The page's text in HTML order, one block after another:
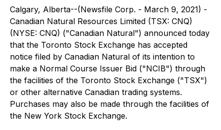
Calgary, Alberta--(Newsfile Corp. - March 9, 2021) -
Canadian Natural Resources Limited (TSX: CNQ)
(NYSE: CNQ) ("Canadian Natural") announced today
that the Toronto Stock Exchange has accepted
notice filed by Canadian Natural of its intention to
make a Normal Course Issuer Bid ("NCIB") through
the facilities of the Toronto Stock Exchange ("TSX")
or other alternative Canadian trading systems.
Purchases may also be made through the facilities of
the New York Stock Exchange.